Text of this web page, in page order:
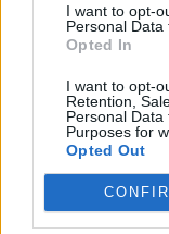
I want to opt-
Personal Data
Opted In
I want to opt-
Retention,
Personal
Purposes for
Opted Out
Jack
livestream
fucking lame.”
doing,” he
an image of
high-level